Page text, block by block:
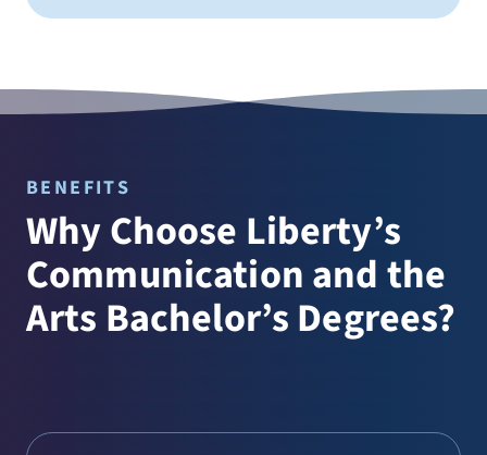
Sound Design
Visual Arts
Studio Art
Drama Ministry
Performance
Drama Ministry
BENEFITS
Why Choose Liberty’s
Communication and the
Arts Bachelor’s Degrees?